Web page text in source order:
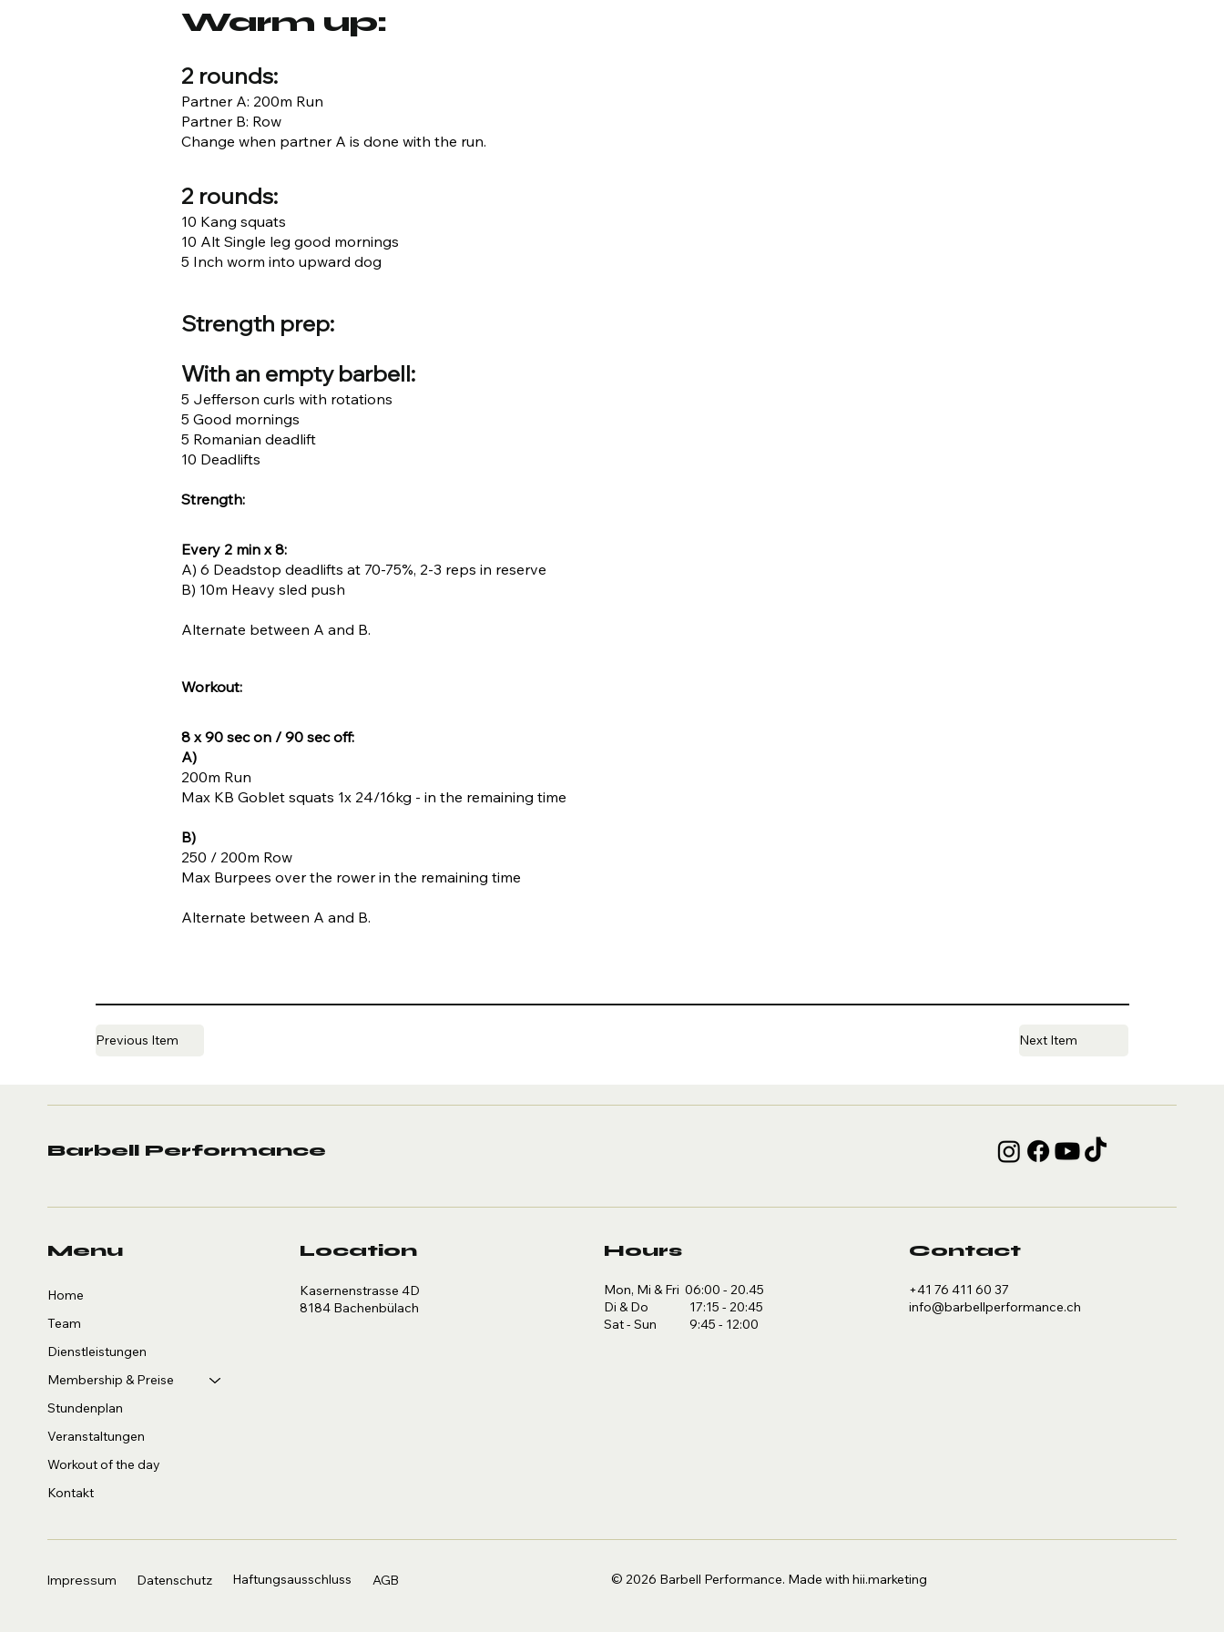
Warm up:
2 rounds:
Partner A: 200m Run
Partner B: Row
Change when partner A is done with the run.
2 rounds:
10 Kang squats
10 Alt Single leg good mornings
5 Inch worm into upward dog
Strength prep:
With an empty barbell:
5 Jefferson curls with rotations
5 Good mornings
5 Romanian deadlift
10 Deadlifts
Strength:
Every 2 min x 8:
A) 6 Deadstop deadlifts at 70-75%, 2-3 reps in reserve
B) 10m Heavy sled push
Alternate between A and B.
Workout:
8 x 90 sec on / 90 sec off:
A)
200m Run
Max KB Goblet squats 1x 24/16kg - in the remaining time
B)
250 / 200m Row
Max Burpees over the rower in the remaining time
Alternate between A and B.
Previous Item Next Item
Barbell Performance
Menu
Home
Team
Dienstleistungen
Membership & Preise
Stundenplan
Veranstaltungen
Workout of the day
Kontakt
Location
Kasernenstrasse 4D
8184 Bachenbülach
Hours
Mon, Mi & Fri 06:00 - 20.45
Di & Do 17:15 - 20:45
Sat - Sun 9:45 - 12:00
Contact
+41 76 411 60 37
info@barbellperformance.ch
Impressum Datenschutz Haftungsausschluss AGB © 2026 Barbell Performance. Made with hii.marketing